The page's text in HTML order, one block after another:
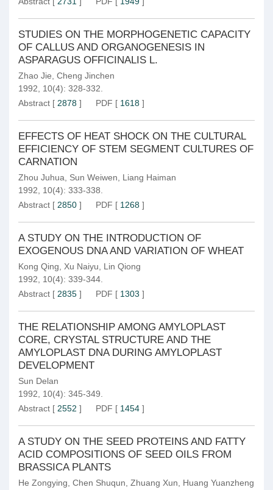
STUDIES ON THE MORPHOGENETIC CAPACITY
OF CALLUS AND ORGANOGENESIS IN
ASPARAGUS OFFICINALIS L.
Zhao Jie Cheng Jinchen
1992, 10(4): 328-332.
Abstract [ 2878 ] PDF [ 1618 ]
EFFECTS OF HEAT SHOCK ON THE CULTURAL
EFFICIENCY OF STEM SEGMENT CULTURES OF
CARNATION
Zhou Juhua Sun Weiwen
Liang Haiman
1992, 10(4): 333-338.
Abstract [ 2850 ] PDF [ 1268 ]
A STUDY ON THE INTRODUCTION OF
EXOGENOUS DNA AND VARIATION OF WHEAT
Kong Qing Xu Naiyu
Lin Qiong
1992, 10(4): 339-344.
Abstract [ 2835 ] PDF [ 1303 ]
THE RELATIONSHIP AMONG AMYLOPLAST
CORE, CRYSTAL STRUCTURE AND THE
AMYLOPLAST DNA DURING AMYLOPLAST
DEVELOPMENT
Sun Delan
1992, 10(4): 345-349.
Abstract [ 2552 ] PDF [ 1454 ]
A STUDY ON THE SEED PROTEINS AND FATTY
ACID COMPOSITIONS OF SEED OILS FROM
BRASSICA PLANTS
He Zongying Chen Shuqun Zhuang Xun
Huang Yuanzheng